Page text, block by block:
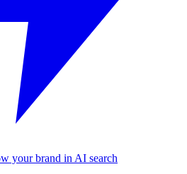
your brand in AI search